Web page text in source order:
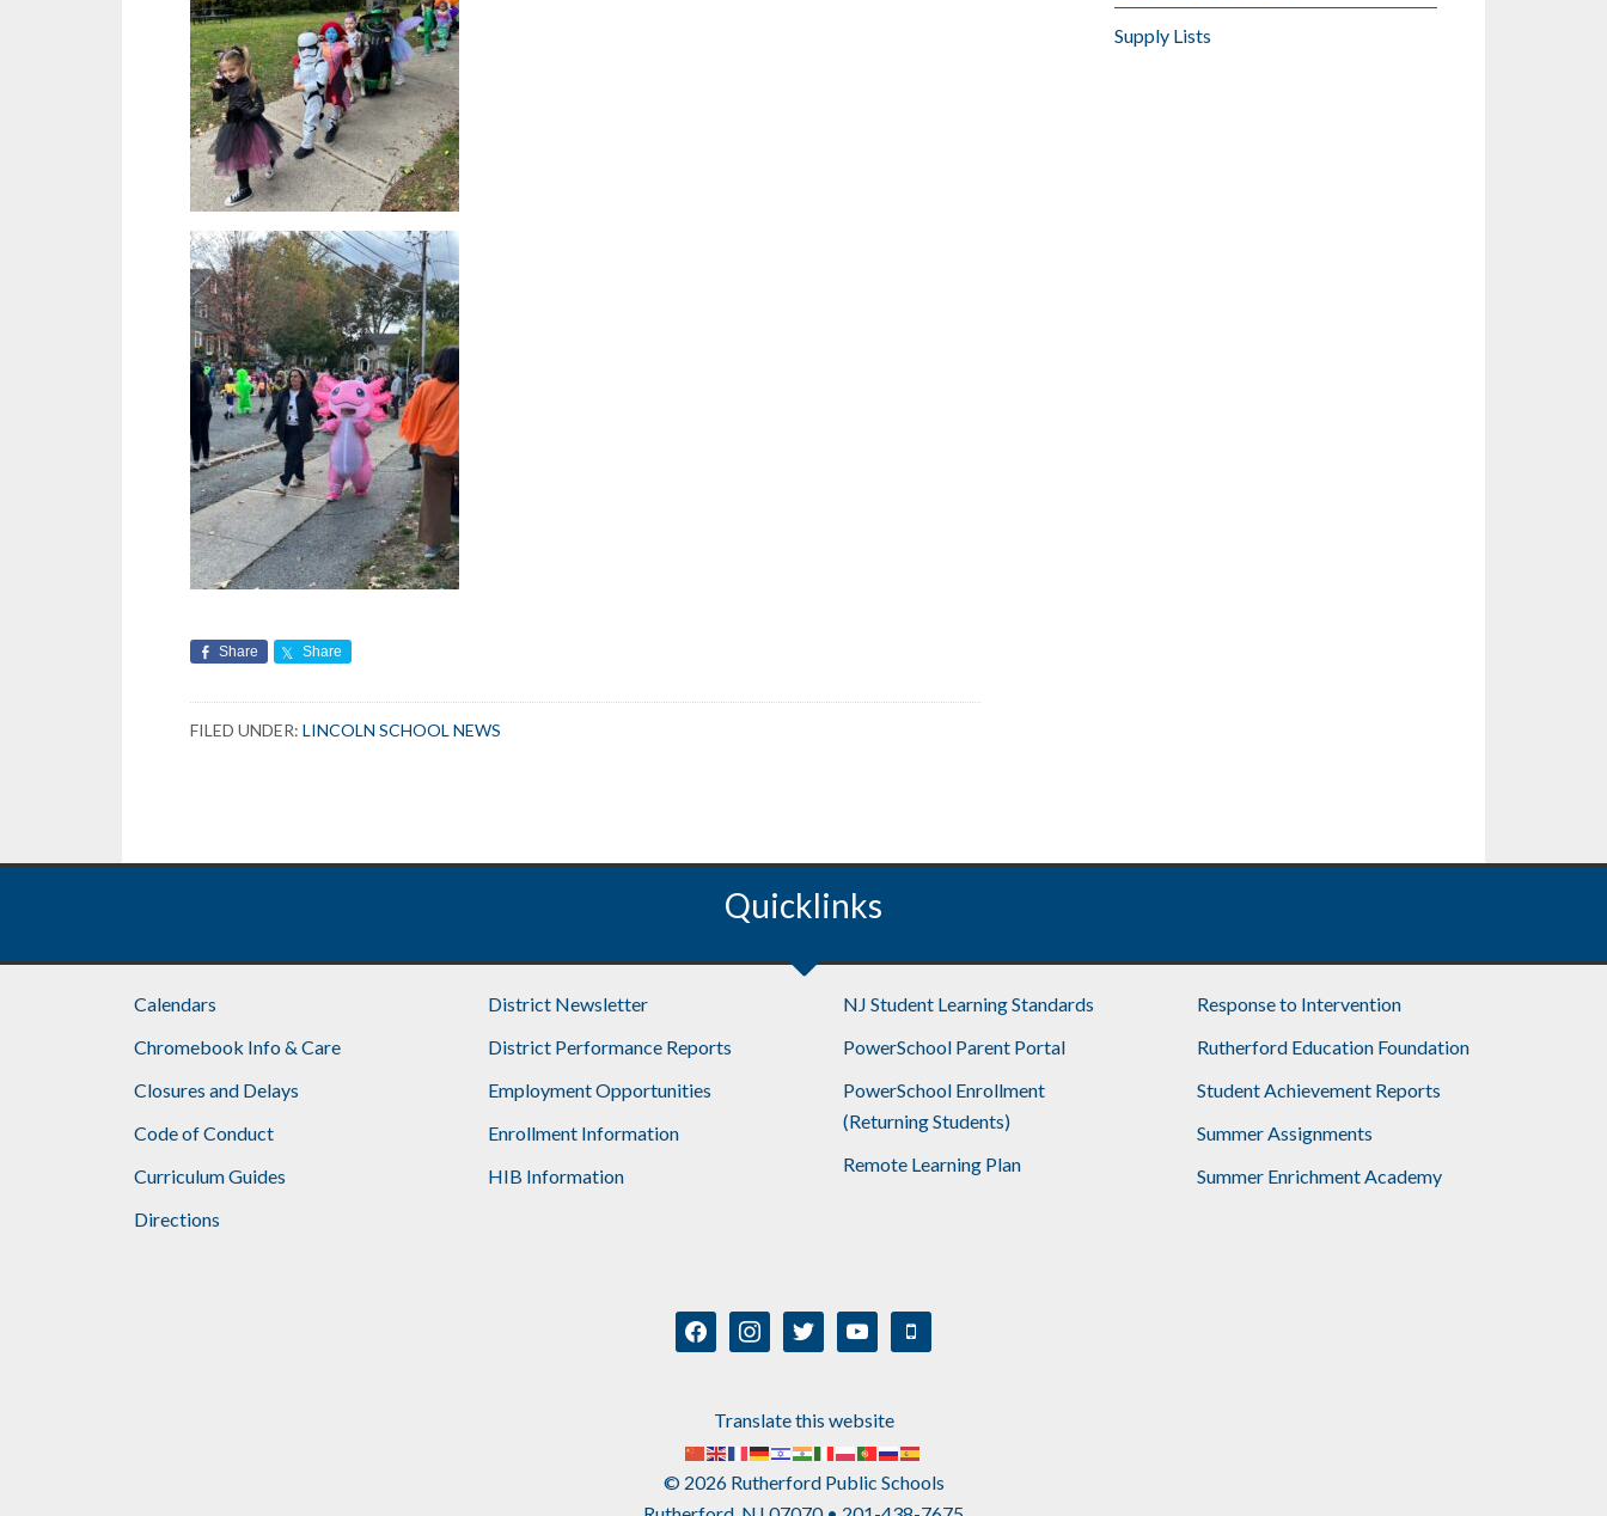
Share Share
FILED UNDER: LINCOLN SCHOOL NEWS
Supply Lists
Quicklinks
Calendars
Chromebook Info & Care
Closures and Delays
Code of Conduct
Curriculum Guides
Directions
District Newsletter
District Performance Reports
Employment Opportunities
Enrollment Information
HIB Information
NJ Student Learning Standards
PowerSchool Parent Portal
PowerSchool Enrollment
(Returning Students)
Remote Learning Plan
Response to Intervention
Rutherford Education Foundation
Student Achievement Reports
Summer Assignments
Summer Enrichment Academy
facebookinstagramtwitter youtube mobile
Translate this website
© 2026 Rutherford Public Schools